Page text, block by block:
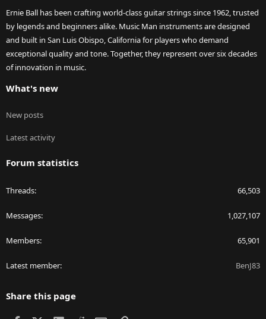
Ernie Ball has been crafting world-class guitar strings since 1962, trusted
by legends and beginners alike. Music Man instruments are designed
and built in San Luis Obispo, California for players who demand
exceptional quality and tone. Together, they represent over six decades
of innovation in music.
What's new
New posts
Latest activity
Forum statistics
Threads 66,503
Messages 1,027,107
Members 65,901
Latest member BenJ83
Share this page